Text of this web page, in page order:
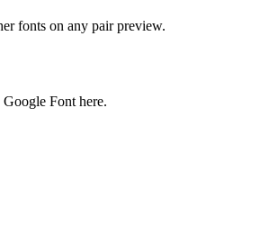
fonts on any pair preview.
Font here.